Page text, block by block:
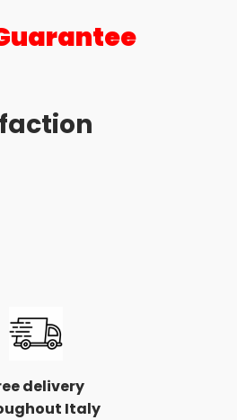
delivery
Italy